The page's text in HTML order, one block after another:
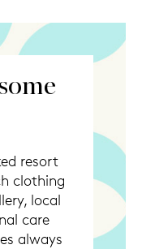
resort
clothing
local
care
always